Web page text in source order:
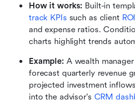
How it works:
track KPIs such as client ROI
and expense ratios.
charts highlight trends
Example: A wealth
forecast quarterly revenue
projected investment
into the advisor's CRM